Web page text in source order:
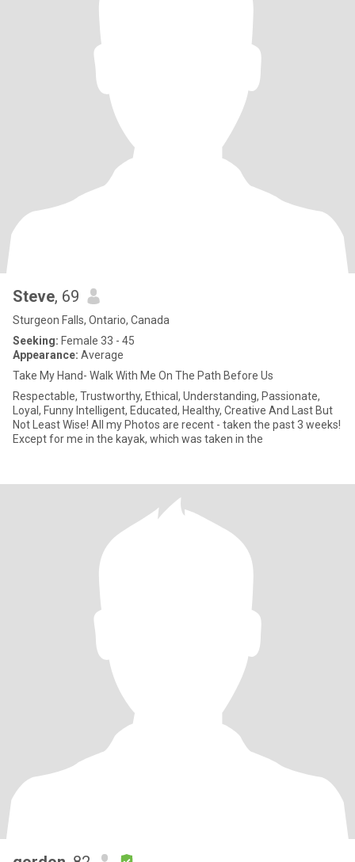
Steve, 69
Sturgeon Falls, Ontario, Canada
Seeking: Female 33 - 45
Appearance: Average
Take My Hand- Walk With Me On The Path Before Us
Respectable, Trustworthy, Ethical, Understanding, Passionate,
Loyal, Funny Intelligent, Educated, Healthy, Creative And Last But
Not Least Wise! All my Photos are recent - taken the past 3 weeks!
Except for me in the kayak, which was taken in the